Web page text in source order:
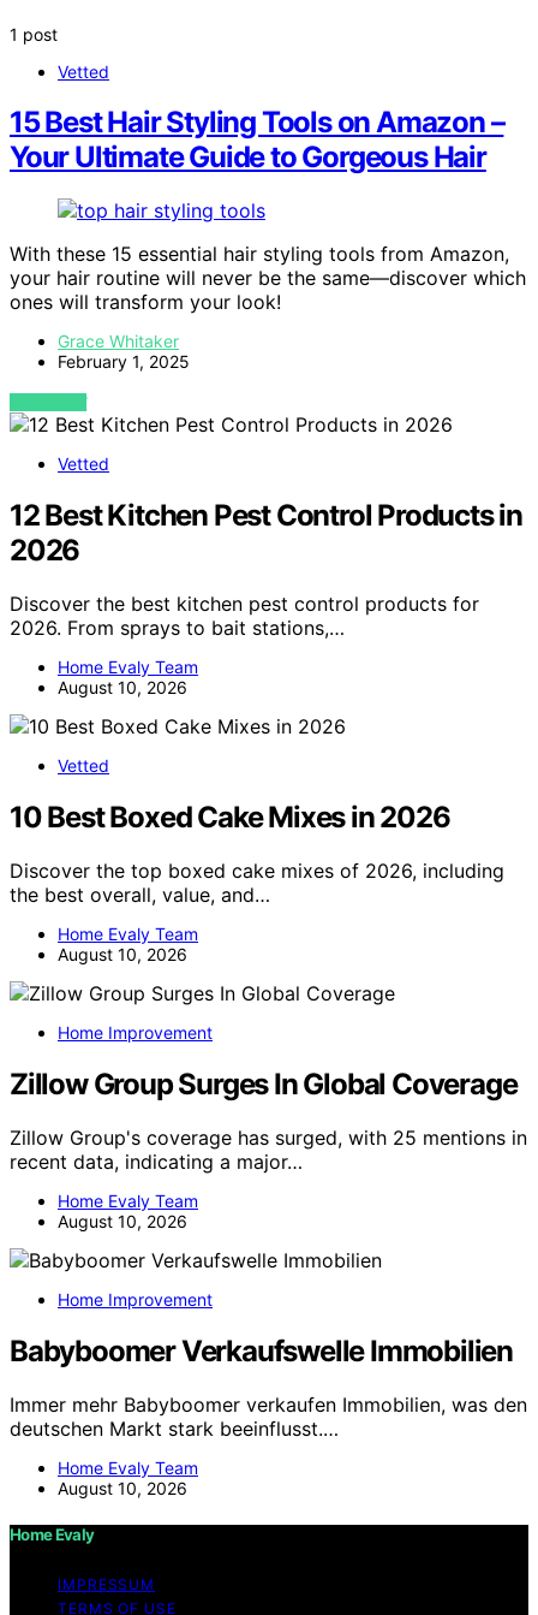
1 post
Vetted
15 Best Hair Styling Tools on Amazon –
Your Ultimate Guide to Gorgeous Hair
With these 15 essential hair styling tools from Amazon,
your hair routine will never be the same—discover which
ones will transform your look!
Grace Whitaker
February 1, 2025
VIEW POST
Vetted
12 Best Kitchen Pest Control Products in
2026
Discover the best kitchen pest control products for
2026. From sprays to bait stations,…
Home Evaly Team
August 10, 2026
Vetted
10 Best Boxed Cake Mixes in 2026
Discover the top boxed cake mixes of 2026, including
the best overall, value, and…
Home Evaly Team
August 10, 2026
Home Improvement
Zillow Group Surges In Global Coverage
Zillow Group's coverage has surged, with 25 mentions in
recent data, indicating a major…
Home Evaly Team
August 10, 2026
Home Improvement
Babyboomer Verkaufswelle Immobilien
Immer mehr Babyboomer verkaufen Immobilien, was den
deutschen Markt stark beeinflusst.…
Home Evaly Team
August 10, 2026
Home Evaly
IMPRESSUM
TERMS OF USE